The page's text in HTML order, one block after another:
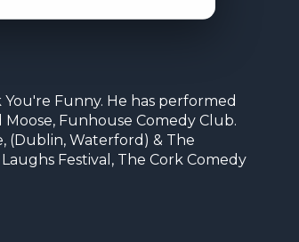
Funny. He has performed
Funhouse Comedy Club.
(Dublin, Waterford) & The
Festival, The Cork Comedy